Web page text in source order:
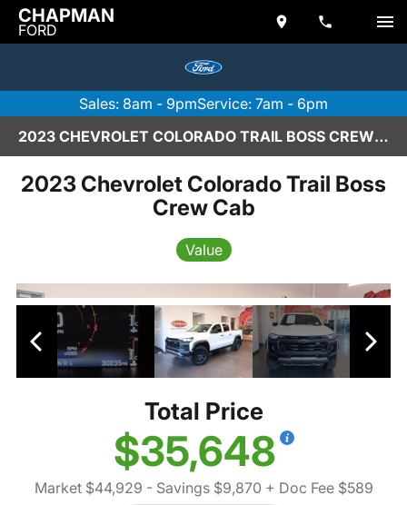
CHAPMAN
FORD
Sales: 8am - 9pmService: 7am - 6pm
2023 CHEVROLET COLORADO TRAIL BOSS CREW CAB IN SCOTTSDALE
2023 Chevrolet Colorado Trail Boss
Crew Cab
Value
Total Price
$35,648
Market $44,929 - Savings $9,870 + Doc Fee $589